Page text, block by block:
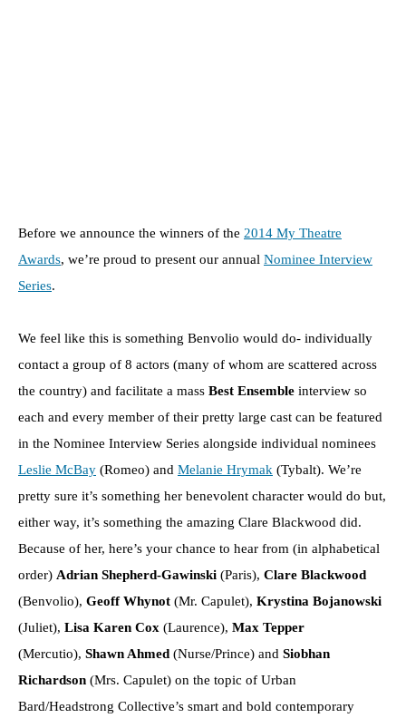
Before we announce the winners of the 2014 My Theatre
Awards, we’re proud to present our annual Nominee Interview
Series.
We feel like this is something Benvolio would do- individually
contact a group of 8 actors (many of whom are scattered across
the country) and facilitate a mass Best Ensemble interview so
each and every member of their pretty large cast can be featured
in the Nominee Interview Series alongside individual nominees
Leslie McBay (Romeo) and Melanie Hrymak (Tybalt). We’re
pretty sure it’s something her benevolent character would do but,
either way, it’s something the amazing Clare Blackwood did.
Because of her, here’s your chance to hear from (in alphabetical
order) Adrian Shepherd-Gawinski (Paris), Clare Blackwood
(Benvolio), Geoff Whynot (Mr. Capulet), Krystina Bojanowski
(Juliet), Lisa Karen Cox (Laurence), Max Tepper
(Mercutio), Shawn Ahmed (Nurse/Prince) and Siobhan
Richardson (Mrs. Capulet) on the topic of Urban
Bard/Headstrong Collective’s smart and bold contemporary